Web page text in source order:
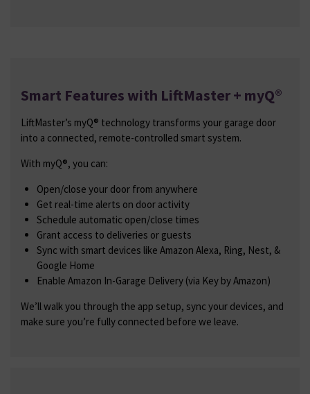
Smart Features with LiftMaster + myQ®
LiftMaster’s myQ® technology transforms your garage door
into a connected, remote-controlled smart system.
With myQ®, you can:
Open/close your door from anywhere
Get real-time alerts on door activity
Schedule automatic open/close times
Grant access to deliveries or guests
Sync with smart devices like Amazon Alexa, Ring, Nest, &
Google Home
Enable Amazon In-Garage Delivery (via Key by Amazon)
We’ll walk you through the app setup, sync your devices, and
make sure you’re fully connected before we leave.